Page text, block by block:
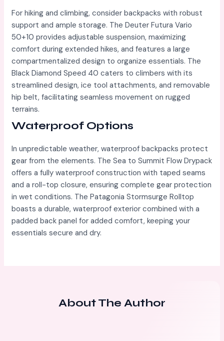
For hiking and climbing, consider backpacks with robust
support and ample storage. The Deuter Futura Vario
50+10 provides adjustable suspension, maximizing
comfort during extended hikes, and features a large
compartmentalized design to organize essentials. The
Black Diamond Speed 40 caters to climbers with its
streamlined design, ice tool attachments, and removable
hip belt, facilitating seamless movement on rugged
terrains.
Waterproof Options
In unpredictable weather, waterproof backpacks protect
gear from the elements. The Sea to Summit Flow Drypack
offers a fully waterproof construction with taped seams
and a roll-top closure, ensuring complete gear protection
in wet conditions. The Patagonia Stormsurge Rolltop
boasts a durable, waterproof exterior combined with a
padded back panel for added comfort, keeping your
essentials secure and dry.
About The Author